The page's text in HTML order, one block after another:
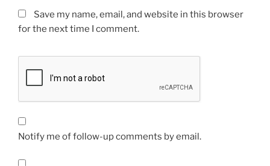
Save my name, email, and website in this browser
for the next time I comment.
Notify me of follow-up comments by email.